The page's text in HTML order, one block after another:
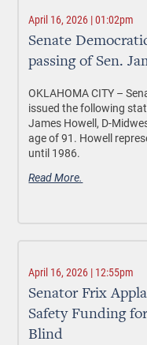
April 16, 2026 | 01:02pm
Senate
passing of Sen.
OKLAHOMA CITY –
issued the following
James Howell, D-
age of 91. Howell
until 1986.
Read More.
April 16, 2026 | 12:55pm
Senator Frix
Safety Funding
Blind